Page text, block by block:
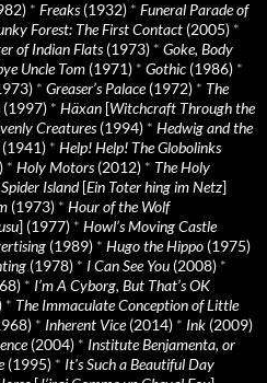
* Freaks(1932) * Funeral Parade of
Forest: The First Contact (2005) *
of Indian Flats(1973) * Goke, Body
Uncle Tom (1971) * Gothic (1986) *
* Greaser’s Palace(1972) * The
(1997) * Häxan [Witchcraft Through the
Creatures(1994) * Hedwig and the
(1941) * Help! Help! The Globolinks
* Holy Motors(2012) * The Holy
Island[Ein Toter hing im Netz]
(1973) * Hour of the Wolf
] (1977) * Howl’s Moving Castle
(1989) * Hugo the Hippo (1975)
(1978) * I Can See You (2008) *
* I’m A Cyborg, But That’s OK
* The Immaculate Conception of Little
* Inherent Vice(2014) * Ink (2009)
(2004) * Institute Benjamenta, or
(1995) * It's Such a Beautiful Day